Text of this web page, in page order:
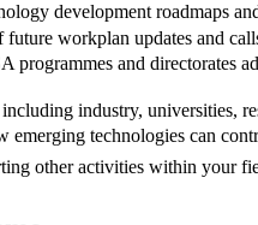
development roadmaps
workplan updates and
programmes and directorates
industry, universities,
emerging technologies can
other activities within your